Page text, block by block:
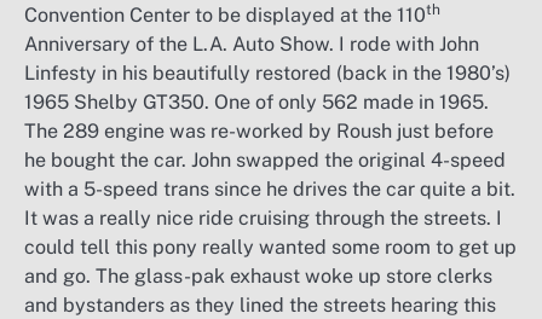
Convention Center to be displayed at the 110th
Anniversary of the L.A. Auto Show. I rode with John
Linfesty in his beautifully restored (back in the 1980’s)
1965 Shelby GT350. One of only 562 made in 1965.
The 289 engine was re-worked by Roush just before
he bought the car. John swapped the original 4-speed
with a 5-speed trans since he drives the car quite a bit.
It was a really nice ride cruising through the streets. I
could tell this pony really wanted some room to get up
and go. The glass-pak exhaust woke up store clerks
and bystanders as they lined the streets hearing this